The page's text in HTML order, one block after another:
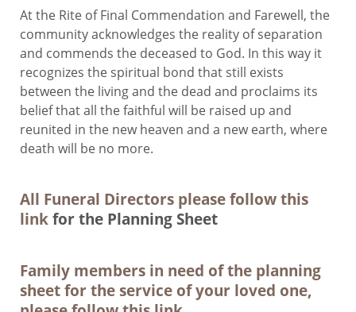
At the Rite of Final Commendation and Farewell, the
community acknowledges the reality of separation
and commends the deceased to God. In this way it
recognizes the spiritual bond that still exists
between the living and the dead and proclaims its
belief that all the faithful will be raised up and
reunited in the new heaven and a new earth, where
death will be no more.
All Funeral Directors please follow this
linkfor the Planning Sheet
Family members in need of the planning
sheet for the service of your loved one,